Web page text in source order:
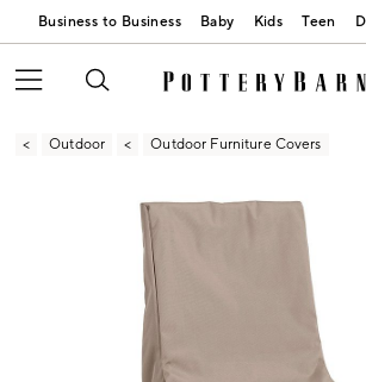
Business to Business Baby Kids Teen
Outdoor Outdoor Furniture Covers
Zoomable product image with